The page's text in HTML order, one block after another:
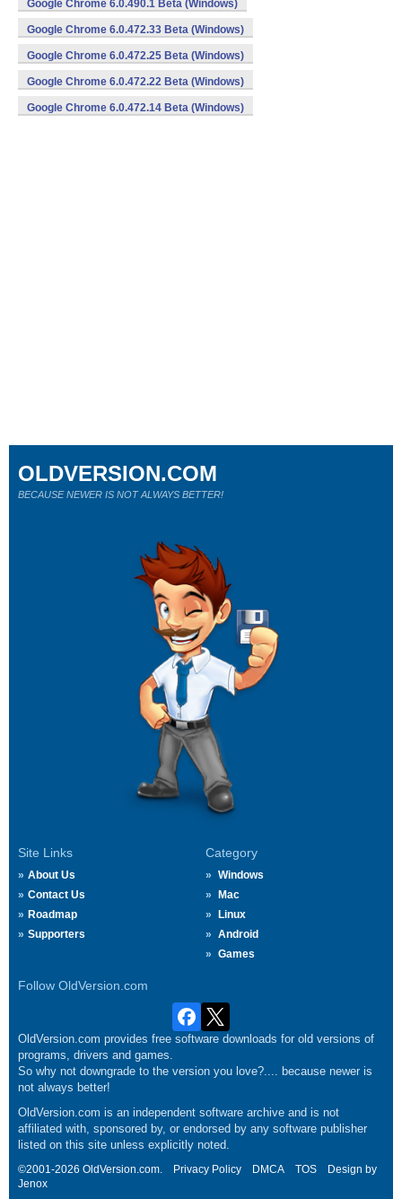
Google Chrome 6.0.490.1 Beta (Windows)
Google Chrome 6.0.472.33 Beta (Windows)
Google Chrome 6.0.472.25 Beta (Windows)
Google Chrome 6.0.472.22 Beta (Windows)
Google Chrome 6.0.472.14 Beta (Windows)
Site Links
About Us
Contact Us
Roadmap
Supporters
Category
Windows
Mac
Linux
Android
Games
Follow OldVersion.com
OLDVERSION.COM
BECAUSE NEWER IS NOT ALWAYS BETTER!
OldVersion.com provides free software downloads for old versions of
programs, drivers and games.
So why not downgrade to the version you love?.... because newer is
not always better!
OldVersion.com is an independent software archive and is not
affiliated with, sponsored by, or endorsed by any software publisher
listed on this site unless explicitly noted.
©2001-2026 OldVersion.com. Privacy Policy DMCA TOS
Design by
Jenox